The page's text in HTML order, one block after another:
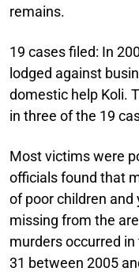
remains.
19 cases filed: In
lodged against
domestic help Koli.
in three of the 19
Most victims were
officials found that
of poor children
missing from the
murders occurred
31 between 2005